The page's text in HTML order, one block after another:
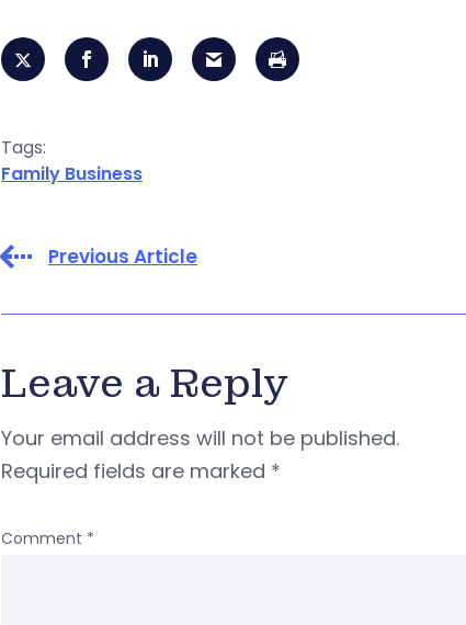
Tags:
Family Business
Previous Article
Leave a Reply
Your email address will not be published.
Required fields are marked *
Comment *